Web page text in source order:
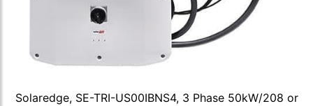
Solaredge, SE-TRI-US00IBNS4, 3 Phase 50kW/208 or